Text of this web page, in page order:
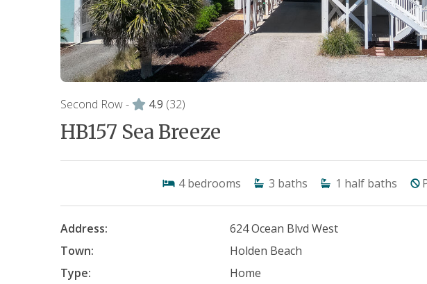
Second Row - 4.9 (32)
HB157 Sea Breeze
4 bedrooms 3 baths 1 half baths
Address:
624 Ocean Blvd West
Town:
Holden Beach
Type:
Home